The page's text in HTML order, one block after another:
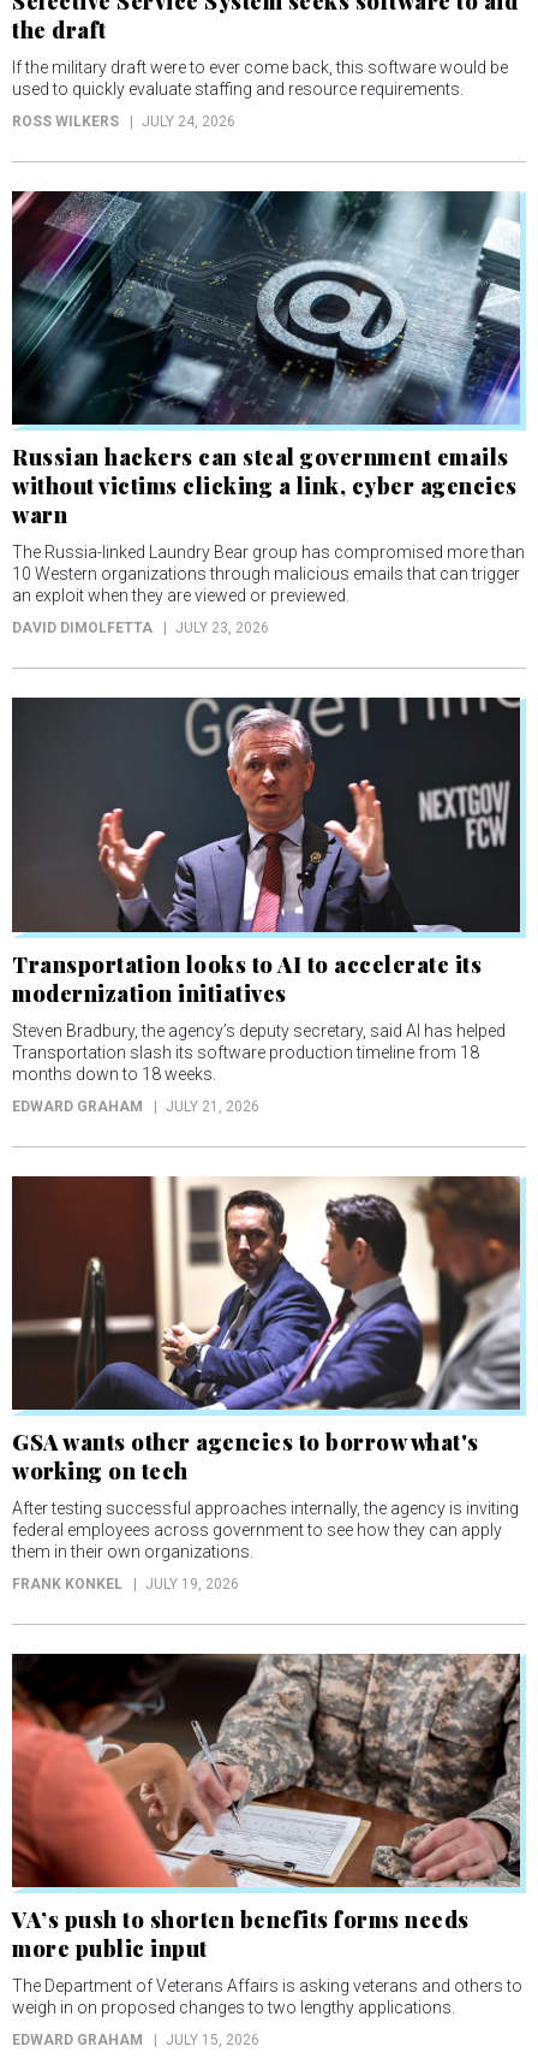
the draft
If the military draft were to ever come back, this software would be
used to quickly evaluate staffing and resource requirements.
ROSS WILKERS JULY 24, 2026
Russian hackers can steal government emails
without victims clicking a link, cyber agencies
warn
The Russia-linked Laundry Bear group has compromised more than
10 Western organizations through malicious emails that can trigger
an exploit when they are viewed or previewed.
DAVID DIMOLFETTA JULY 23, 2026
Transportation looks to AI to accelerate its
modernization initiatives
Steven Bradbury, the agency’s deputy secretary, said AI has helped
Transportation slash its software production timeline from 18
months down to 18 weeks.
EDWARD GRAHAM JULY 21, 2026
GSA wants other agencies to borrow what's
working on tech
After testing successful approaches internally, the agency is inviting
federal employees across government to see how they can apply
them in their own organizations.
FRANK KONKEL JULY 19, 2026
VA’s push to shorten benefits forms needs
more public input
The Department of Veterans Affairs is asking veterans and others to
weigh in on proposed changes to two lengthy applications.
EDWARD GRAHAM JULY 15, 2026